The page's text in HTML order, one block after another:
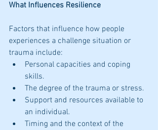
What Influences Resilience
Factors that influence how people
experiences a challenge situation or
trauma include:
Personal capacities and coping
skills.
The degree of the trauma or stress.
Support and resources available to
an individual.
Timing and the context of the